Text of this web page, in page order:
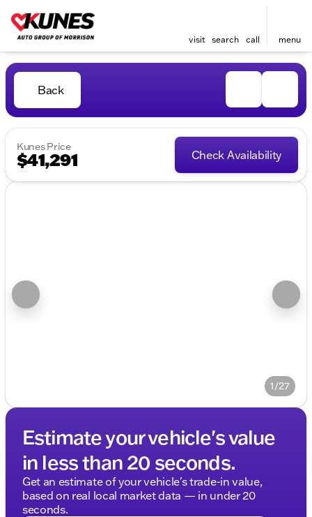
visit search call menu
Back
Kunes Price
$41,291 Check Availability
1/27
Estimate your vehicle's value
in less than 20 seconds.
Get an estimate of your vehicle's trade-in value,
based on real local market data — in under 20
seconds.